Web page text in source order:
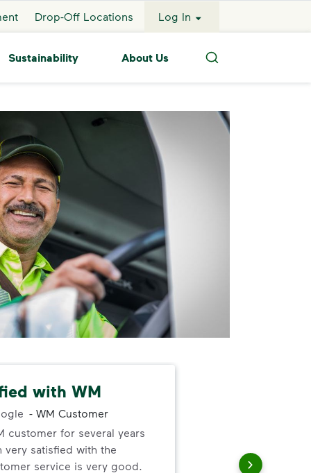
Drop-Off Locations Log In
Sustainability About Us
Search
with WM
- WM Customer
customer for several years
very satisfied with the
service is very good.